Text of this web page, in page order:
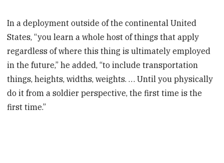
In a deployment outside of the continental United
States, “you learn a whole host of things that apply
regardless of where this thing is ultimately employed
in the future,” he added, “to include transportation
things, heights, widths, weights. … Until you physically
do it from a soldier perspective, the first time is the
first time.”